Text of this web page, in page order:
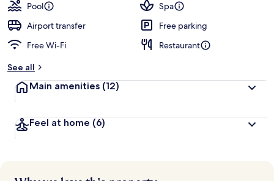
Pool
Spa
Airport transfer
Free parking
Free Wi-Fi
Restaurant
See all
Main amenities (12)
Feel at home (6)